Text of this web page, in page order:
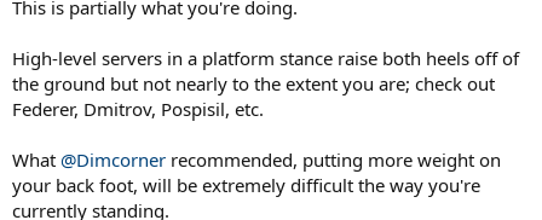
This is partially what you're doing.
High-level servers in a platform stance raise both heels off of
the ground but not nearly to the extent you are; check out
Federer, Dmitrov, Pospisil, etc.
What @Dimcorner recommended, putting more weight on
your back foot, will be extremely difficult the way you're
currently standing.